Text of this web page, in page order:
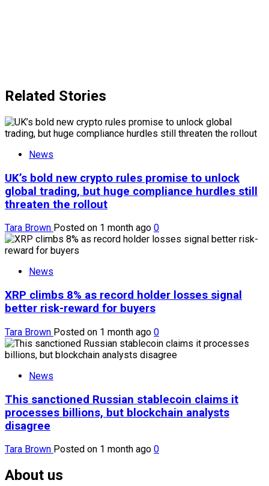
Related Stories
News
UK’s bold new crypto rules promise to unlock
global trading, but huge compliance hurdles still
threaten the rollout
Tara Brown Posted on 1 month ago 0
News
XRP climbs 8% as record holder losses signal
better risk-reward for buyers
Tara Brown Posted on 1 month ago 0
News
This sanctioned Russian stablecoin claims it
processes billions, but blockchain analysts
disagree
Tara Brown Posted on 1 month ago 0
About us